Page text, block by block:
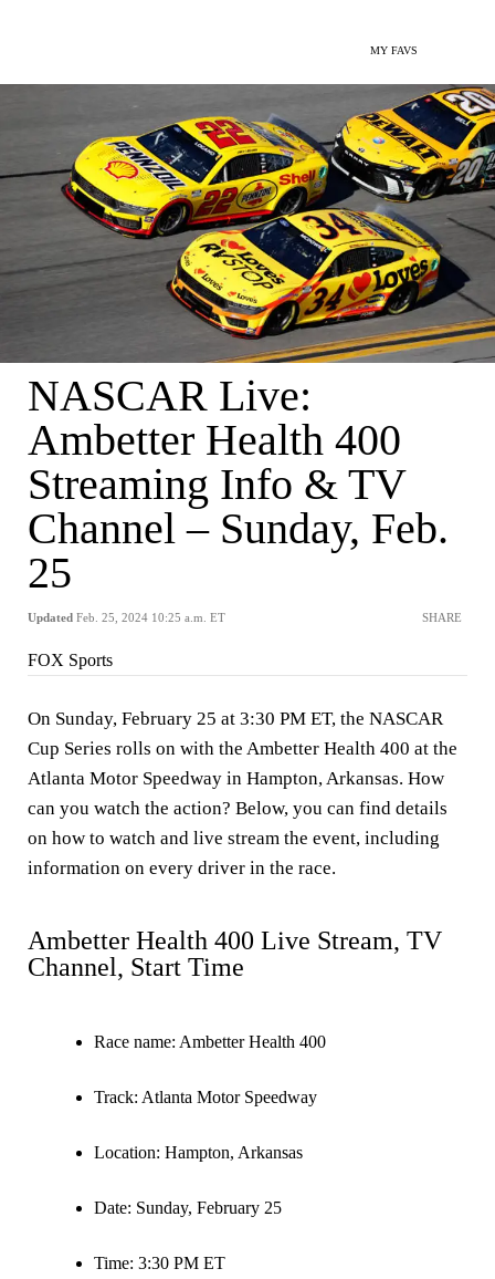
MY FAVS
NASCAR Live:
Ambetter Health 400
Streaming Info & TV
Channel – Sunday, Feb.
25
Updated Feb. 25, 2024 10:25 a.m. ET SHARE
FOX Sports
On Sunday, February 25 at 3:30 PM ET, the NASCAR
Cup Series rolls on with the Ambetter Health 400 at the
Atlanta Motor Speedway in Hampton, Arkansas. How
can you watch the action? Below, you can find details
on how to watch and live stream the event, including
information on every driver in the race.
Ambetter Health 400 Live Stream, TV
Channel, Start Time
Race name: Ambetter Health 400
Track: Atlanta Motor Speedway
Location: Hampton, Arkansas
Date: Sunday, February 25
Time: 3:30 PM ET